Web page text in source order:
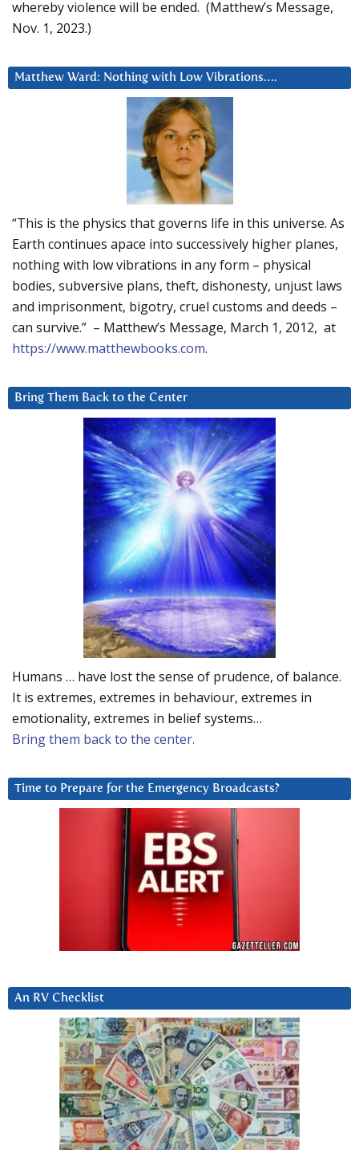
whereby violence will be ended. (Matthew’s Message,
Nov. 1, 2023.)
Matthew Ward: Nothing with Low Vibrations….
“This is the physics that governs life in this universe. As
Earth continues apace into successively higher planes,
nothing with low vibrations in any form – physical
bodies, subversive plans, theft, dishonesty, unjust laws
and imprisonment, bigotry, cruel customs and deeds –
can survive.” – Matthew’s Message, March 1, 2012, at
https://www.matthewbooks.com.
Bring Them Back to the Center
Humans … have lost the sense of prudence, of balance.
It is extremes, extremes in behaviour, extremes in
emotionality, extremes in belief systems…
Bring them back to the center.
Time to Prepare for the Emergency Broadcasts?
An RV Checklist